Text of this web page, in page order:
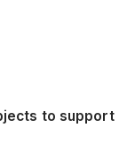
to support